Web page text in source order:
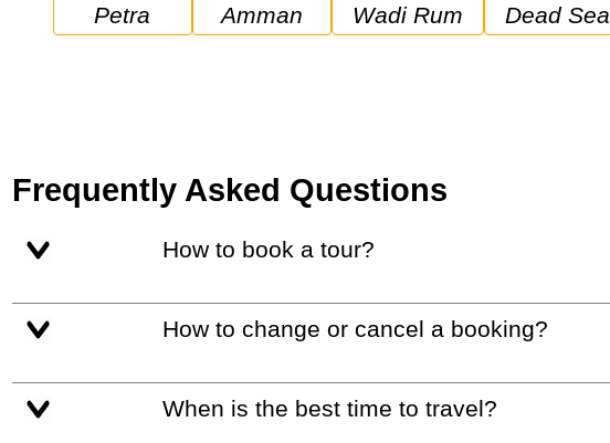
Petra Amman Wadi Rum Dead Sea
Frequently Asked Questions
How to book a tour?
How to change or cancel a booking?
When is the best time to travel?